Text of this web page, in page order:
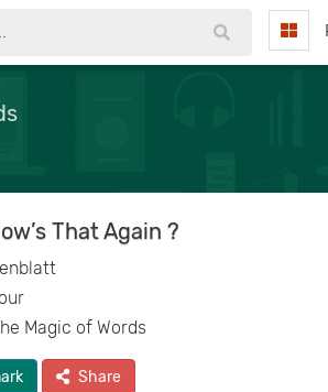
That Again ?
Magic of Words
Share